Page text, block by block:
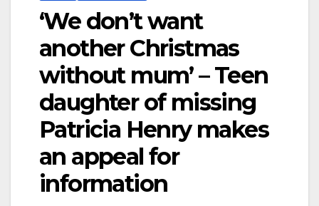
‘We don’t want
another Christmas
without mum’ – Teen
daughter of missing
Patricia Henry makes
an appeal for
information